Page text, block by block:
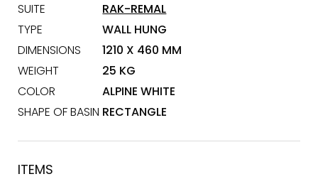
SUITE
RAK-REMAL
TYPE
WALL HUNG
DIMENSIONS
1210 X 460 MM
WEIGHT
25 KG
COLOR
ALPINE WHITE
SHAPE OF BASIN RECTANGLE
ITEMS